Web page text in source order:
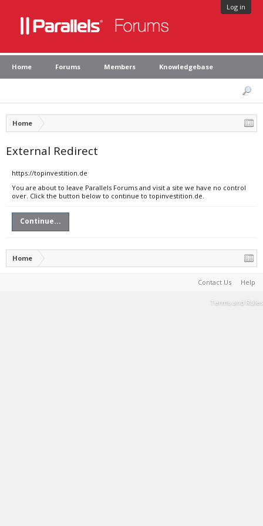
Log in
Home Forums Members Knowledgebase
Home
External Redirect
https://topinvestition.de
You are about to leave Parallels Forums and visit a site we have no control
over. Click the button below to continue to topinvestition.de.
Continue...
Home
Contact Us Help
Terms and Rules